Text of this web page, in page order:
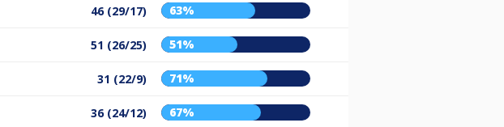
46 (29/17) 63%
51 (26/25) 51%
31 (22/9) 71%
36 (24/12) 67%